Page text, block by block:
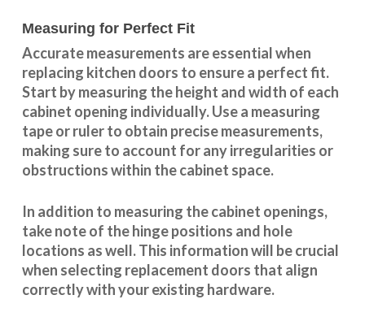
Measuring for Perfect Fit
Accurate measurements are essential when
replacing kitchen doors to ensure a perfect fit.
Start by measuring the height and width of each
cabinet opening individually. Use a measuring
tape or ruler to obtain precise measurements,
making sure to account for any irregularities or
obstructions within the cabinet space.
In addition to measuring the cabinet openings,
take note of the hinge positions and hole
locations as well. This information will be crucial
when selecting replacement doors that align
correctly with your existing hardware.